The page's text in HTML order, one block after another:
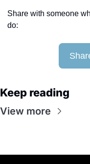
Share with someone
do:
Keep reading
View more